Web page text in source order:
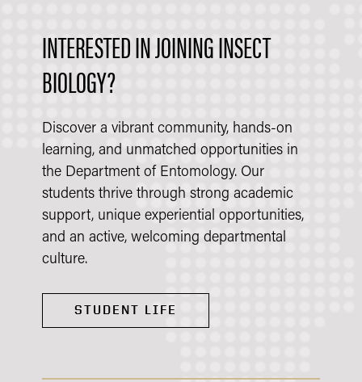
INTERESTED IN JOINING INSECT
BIOLOGY?
Discover a vibrant community, hands-on
learning, and unmatched opportunities in
the Department of Entomology. Our
students thrive through strong academic
support, unique experiential opportunities,
and an active, welcoming departmental
culture.
STUDENT LIFE